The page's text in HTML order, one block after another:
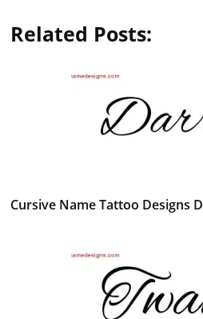
Related Posts:
Cursive Name Tattoo Designs